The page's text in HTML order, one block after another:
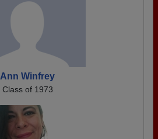
Ann Winfrey
Class of 1973